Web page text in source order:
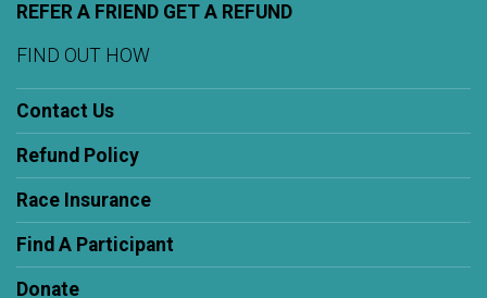
REFER A FRIEND GET A REFUND
FIND OUT HOW
Contact Us
Refund Policy
Race Insurance
Find A Participant
Donate